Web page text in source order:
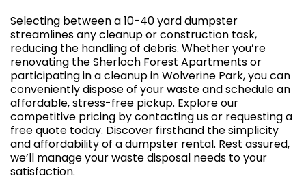
Selecting between a 10-40 yard dumpster
streamlines any cleanup or construction task,
reducing the handling of debris. Whether you’re
renovating the Sherloch Forest Apartments or
participating in a cleanup in Wolverine Park, you can
conveniently dispose of your waste and schedule an
affordable, stress-free pickup. Explore our
competitive pricing by contacting us or requesting a
free quote today. Discover firsthand the simplicity
and affordability of a dumpster rental. Rest assured,
we’ll manage your waste disposal needs to your
satisfaction.